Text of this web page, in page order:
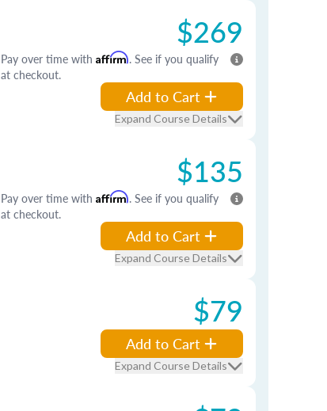
$269
Pay over time with Affirm. See if you qualify
at checkout.
Add to Cart
Expand Course Details
$135
Pay over time with Affirm. See if you qualify
at checkout.
Add to Cart
Expand Course Details
$79
Add to Cart
Expand Course Details